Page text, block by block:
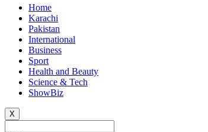
Home
Karachi
Pakistan
International
Business
Sport
Health and Beauty
Science & Tech
ShowBiz
X